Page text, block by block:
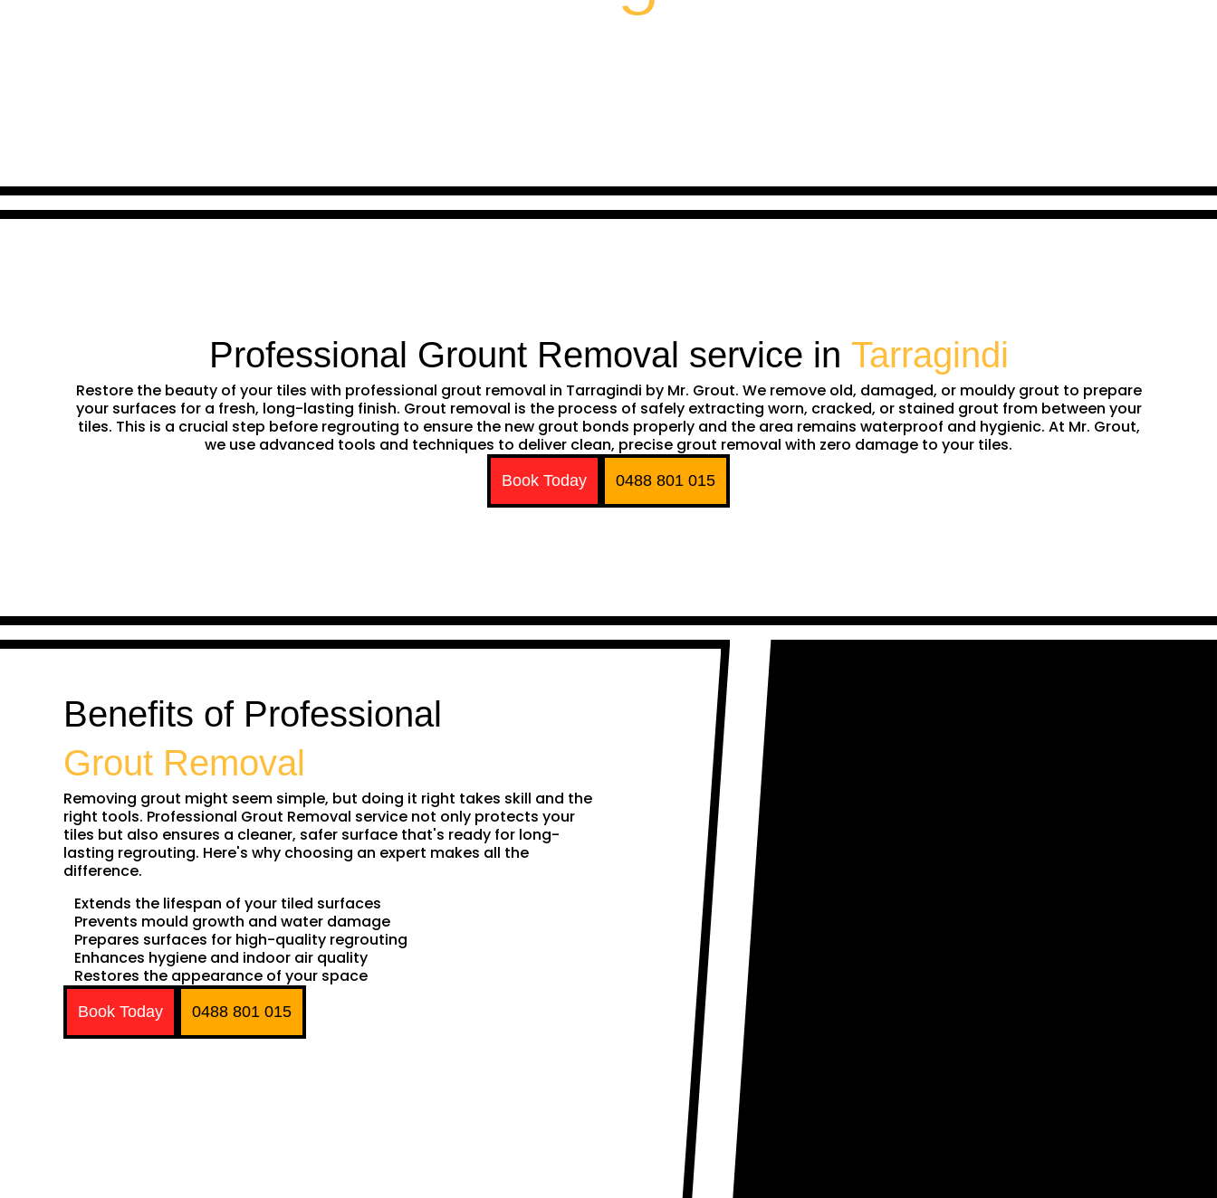
Professional Grount Removal service in Tarragindi
Restore the beauty of your tiles with professional grout removal in Tarragindi by Mr. Grout. We remove old, damaged, or mouldy grout to prepare
your surfaces for a fresh, long-lasting finish. Grout removal is the process of safely extracting worn, cracked, or stained grout from between your
tiles. This is a crucial step before regrouting to ensure the new grout bonds properly and the area remains waterproof and hygienic. At Mr. Grout,
we use advanced tools and techniques to deliver clean, precise grout removal with zero damage to your tiles.
Book Today 0488 801 015
Benefits of Professional
Grout Removal
Removing grout might seem simple, but doing it right takes skill and the
right tools. Professional Grout Removal service not only protects your
tiles but also ensures a cleaner, safer surface that's ready for long-
lasting regrouting. Here's why choosing an expert makes all the
difference.
Extends the lifespan of your tiled surfaces
Prevents mould growth and water damage
Prepares surfaces for high-quality regrouting
Enhances hygiene and indoor air quality
Restores the appearance of your space
Book Today 0488 801 015